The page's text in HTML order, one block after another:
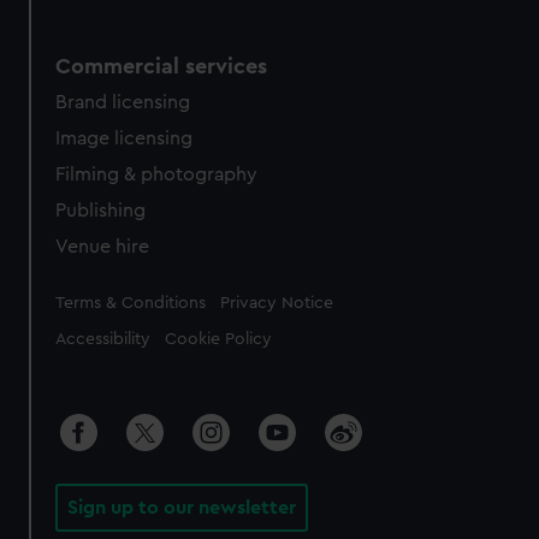
Commercial services
Brand licensing
Image licensing
Filming & photography
Publishing
Venue hire
Legal
Terms & Conditions Privacy Notice
Accessibility Cookie Policy
Sign up to our newsletter